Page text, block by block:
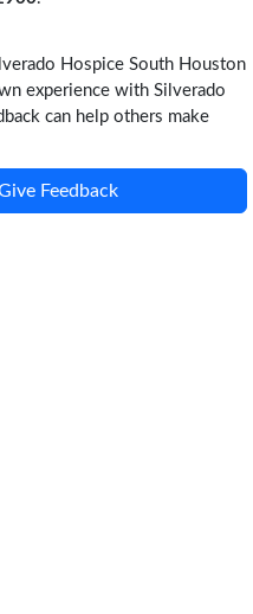
Hospice South Houston
experience with Silverado
can help others make
Feedback